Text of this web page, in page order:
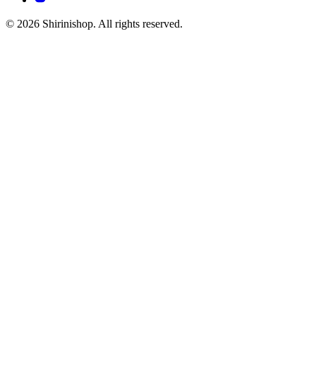
© 2026 Shirinishop. All rights reserved.